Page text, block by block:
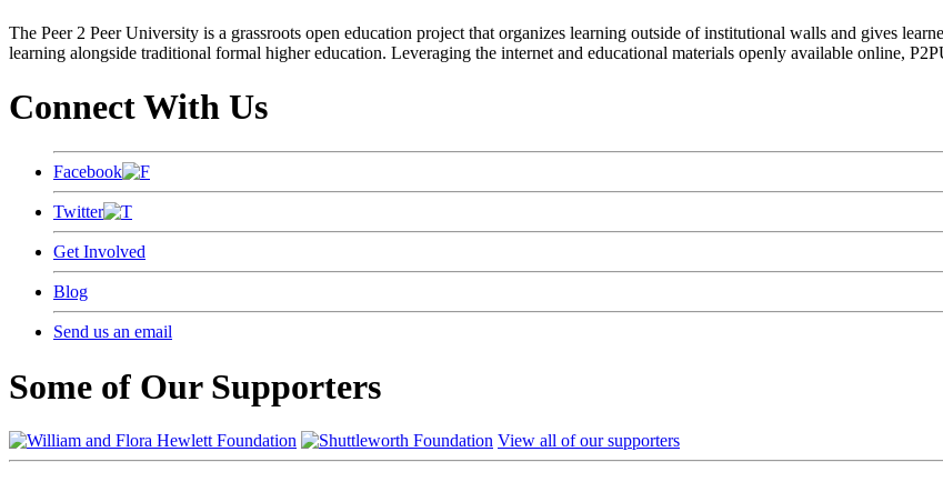
The Peer 2 Peer University is a grassroots open education project that organizes learning outside of institutional walls and gives
learning alongside traditional formal higher education. Leveraging the internet and educational materials openly available online,
Connect With Us
Facebook
Twitter
Get Involved
Blog
Send us an email
Some of Our Supporters
View all of our supporters